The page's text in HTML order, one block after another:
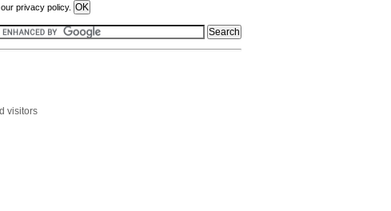
privacy policy.
visitors